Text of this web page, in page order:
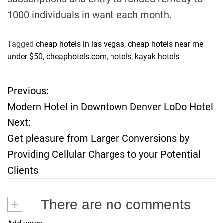
1000 individuals in want each month.
Tagged cheap hotels in las vegas, cheap hotels near me
under $50, cheaphotels.com, hotels, kayak hotels
P
o
s
t
a
Previous:
Modern Hotel in Downtown Denver LoDo Hotel
Next:
Get pleasure from Larger Conversions by
Providing Cellular Charges to your Potential
Clients
+ There are no comments